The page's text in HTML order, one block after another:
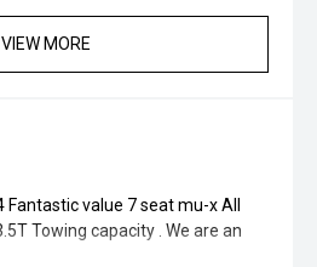
VIEW MORE
Fantastic value 7 seat mu-x All
Towing capacity . We are an